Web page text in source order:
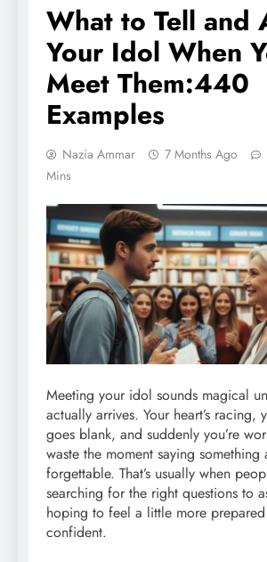
What to Tell and
Your Idol When
Meet Them:440
Examples
Nazia Ammar 7 Months Ago
Mins
Meeting your idol sounds magical
actually arrives. Your heart’s racing,
goes blank, and suddenly you’re
waste the moment saying
forgettable. That’s usually when
searching for the right questions to
hoping to feel a little more
confident.